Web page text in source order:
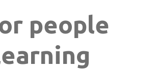
people